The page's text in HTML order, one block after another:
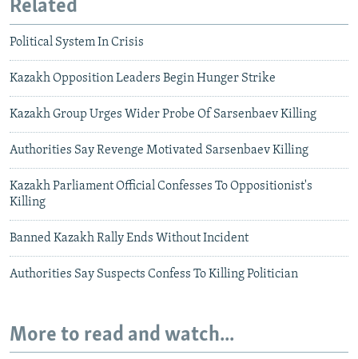
Related
Political System In Crisis
Kazakh Opposition Leaders Begin Hunger Strike
Kazakh Group Urges Wider Probe Of Sarsenbaev Killing
Authorities Say Revenge Motivated Sarsenbaev Killing
Kazakh Parliament Official Confesses To Oppositionist's
Killing
Banned Kazakh Rally Ends Without Incident
Authorities Say Suspects Confess To Killing Politician
More to read and watch...